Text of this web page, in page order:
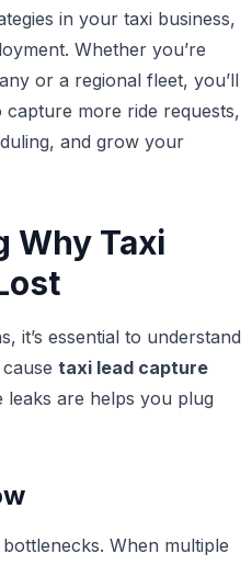
in your taxi business,
Whether you’re
or a regional fleet, you’ll
more ride requests,
and grow your
Why Taxi
it’s essential to understand
taxi lead capture
are helps you plug
When multiple